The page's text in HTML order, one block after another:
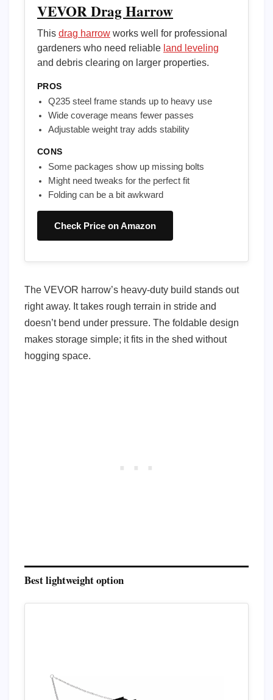
VEVOR Drag Harrow
This drag harrow works well for professional
gardeners who need reliable land leveling
and debris clearing on larger properties.
PROS
Q235 steel frame stands up to heavy use
Wide coverage means fewer passes
Adjustable weight tray adds stability
CONS
Some packages show up missing bolts
Might need tweaks for the perfect fit
Folding can be a bit awkward
Check Price on Amazon
The VEVOR harrow’s heavy-duty build stands out
right away. It takes rough terrain in stride and
doesn’t bend under pressure. The foldable design
makes storage simple; it fits in the shed without
hogging space.
Best lightweight option